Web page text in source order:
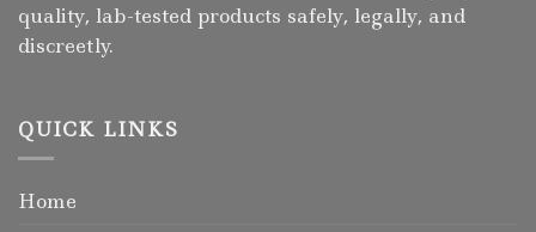
quality, lab-tested products safely, legally, and
discreetly.
QUICK LINKS
Home